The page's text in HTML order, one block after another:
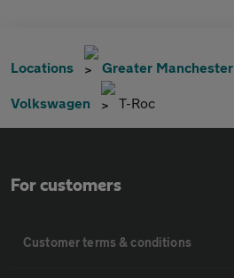
Locations Greater Manchester
Volkswagen T-Roc
For customers
Customer terms & conditions